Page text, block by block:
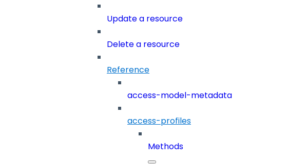
Update a resource
Delete a resource
Reference
access-model-metadata
access-profiles
Methods